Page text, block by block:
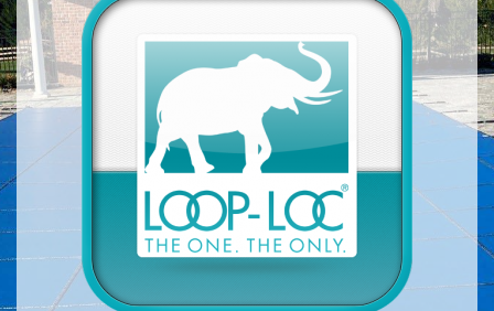
Liners/Covers
Renovations